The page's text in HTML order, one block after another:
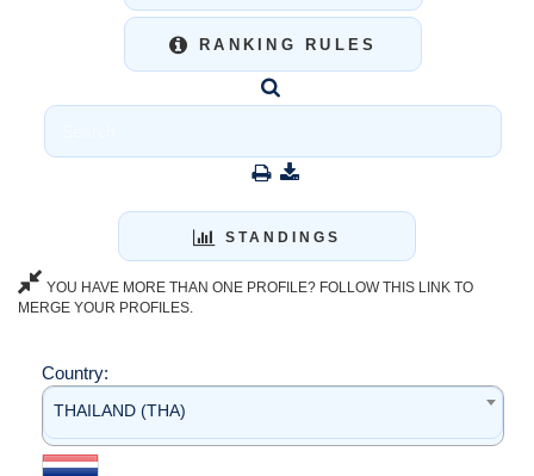
RANKING RULES
STANDINGS
YOU HAVE MORE THAN ONE PROFILE? FOLLOW THIS LINK TO
MERGE YOUR PROFILES.
Country:
THAILAND (THA)